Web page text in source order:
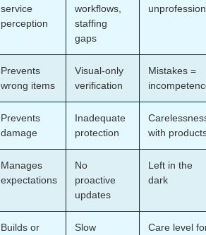
service
perception
workflows,
staffing
gaps
Prevents
wrong items
Visual-only
verification
Mistakes =
Prevents
damage
Inadequate
protection
with
Manages
expectations
No
proactive
updates
Left in the
dark
Builds or
Slow
Care level